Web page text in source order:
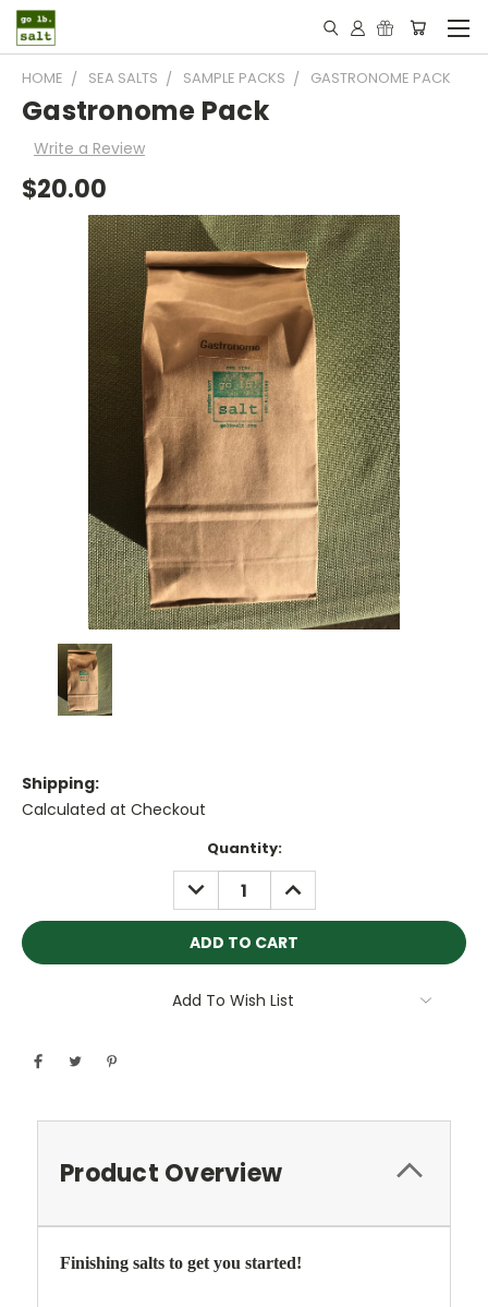
HOME SEA SALTS SAMPLE PACKS GASTRONOME PACK
Gastronome Pack
Write a Review
$20.00
Shipping:
Calculated at Checkout
Quantity:
DECREASE
QUANTITY:
INCREASE
QUANTITY:
Add To Wish List
Product Overview
Finishing salts to get you started!